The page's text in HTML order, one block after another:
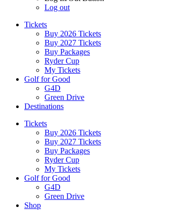
Log out
Tickets
Buy 2026 Tickets
Buy 2027 Tickets
Buy Packages
Ryder Cup
My Tickets
Golf for Good
G4D
Green Drive
Destinations
Tickets
Buy 2026 Tickets
Buy 2027 Tickets
Buy Packages
Ryder Cup
My Tickets
Golf for Good
G4D
Green Drive
Shop